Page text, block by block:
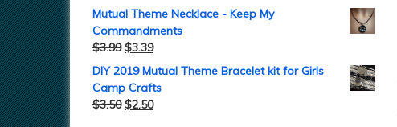
Mutual Theme Necklace - Keep My
Commandments
$3.99 $3.39
DIY 2019 Mutual Theme Bracelet kit for Girls
Camp Crafts
$3.50 $2.50